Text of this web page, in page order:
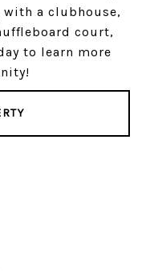
with a clubhouse,
court,
to learn more